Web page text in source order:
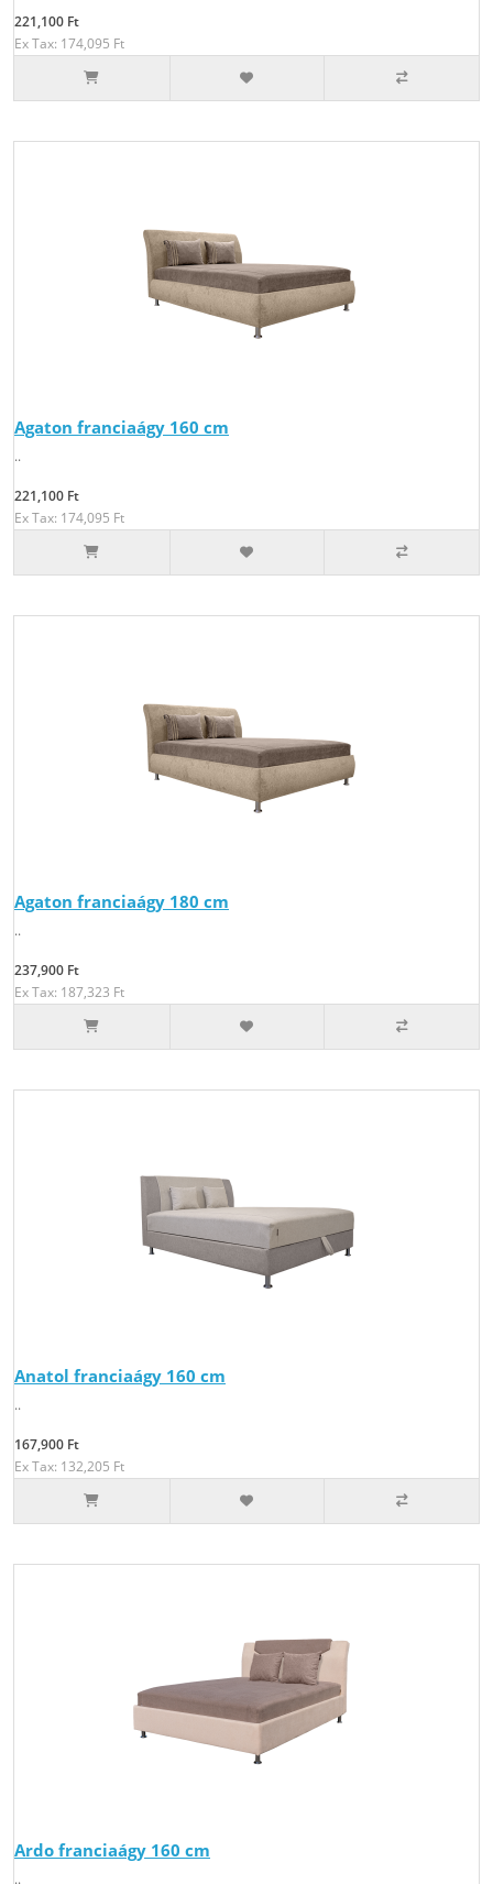
221,100 Ft
Ex Tax: 174,095 Ft
Agaton franciaágy 160 cm
..
221,100 Ft
Ex Tax: 174,095 Ft
Agaton franciaágy 180 cm
..
237,900 Ft
Ex Tax: 187,323 Ft
Anatol franciaágy 160 cm
..
167,900 Ft
Ex Tax: 132,205 Ft
Ardo franciaágy 160 cm
..